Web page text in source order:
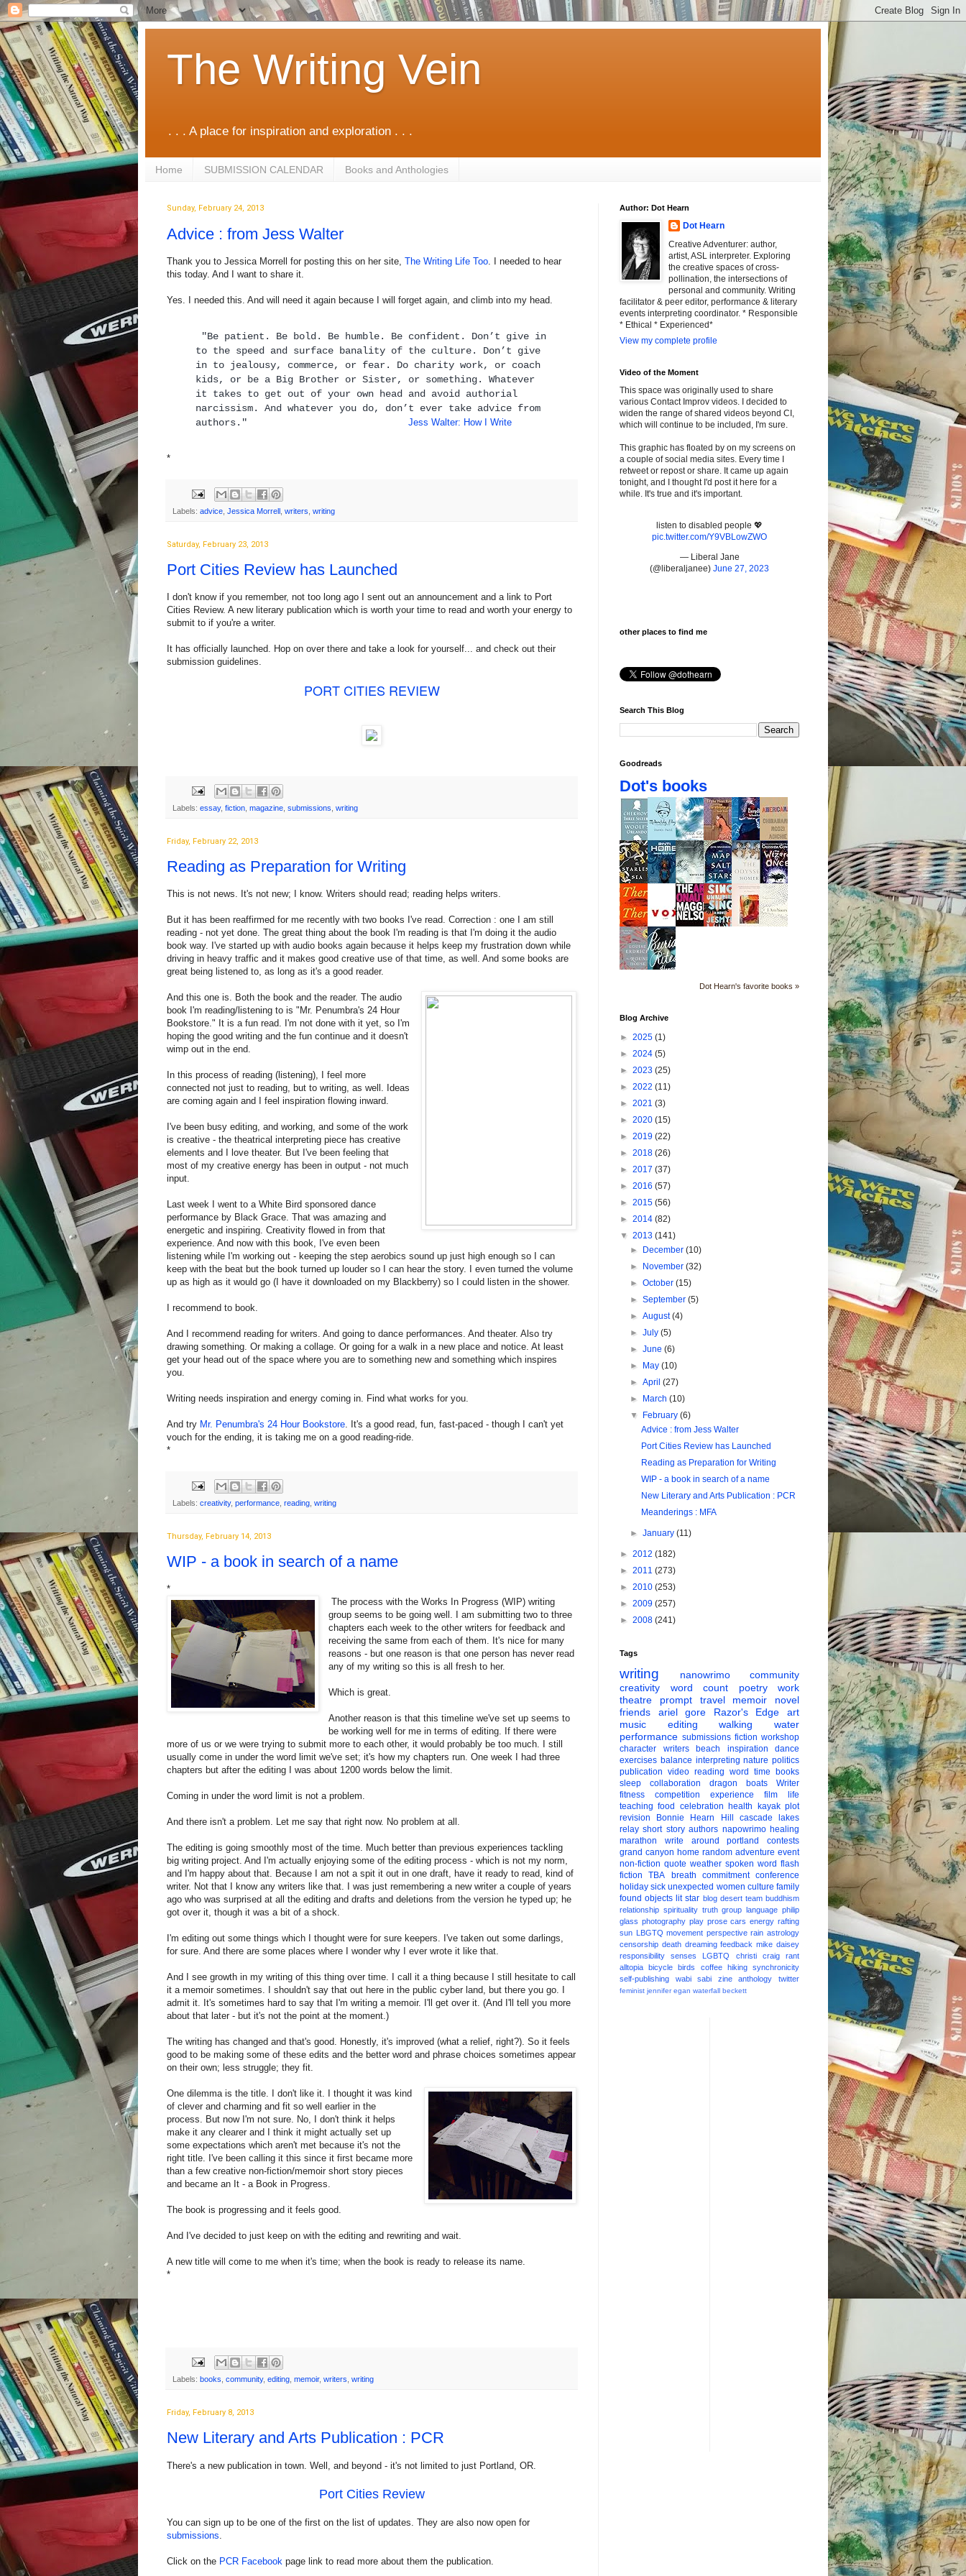
The Writing Vein
. . . A place for inspiration and exploration . . .
Home SUBMISSION CALENDAR Books and Anthologies
Sunday, February 24, 2013
Advice : from Jess Walter
Thank you to Jessica Morrell for posting this on her site, The Writing Life Too . I needed to hear
this today. And I want to share it.
Yes. I needed this. And will need it again because I will forget again, and climb into my head.
"Be patient. Be bold. Be humble. Be confident. Don’t give in
to the speed and surface banality of the culture. Don’t give
in to jealousy, commerce, or fear. Do charity work, or coach
kids, or be a Big Brother or Sister, or something. Whatever
it takes to get out of your own head and avoid authorial
narcissism. And whatever you do, don’t ever take advice from
authors." Jess Walter: How I Write
*
Labels: advice Jessica Morrell writers writing
Saturday, February 23, 2013
Port Cities Review has Launched
I don't know if you remember, not too long ago I sent out an announcement and a link to Port
Cities Review. A new literary publication which is worth your time to read and worth your energy to
submit to if you're a writer.
It has officially launched. Hop on over there and take a look for yourself... and check out their
submission guidelines.
PORT CITIES REVIEW
Labels: essay, fiction magazine submissions writing
Friday, February 22, 2013
Reading as Preparation for Writing
This is not news. It's not new; I know. Writers should read; reading helps writers.
But it has been reaffirmed for me recently with two books I've read. Correction : one I am still
reading - not yet done. The great thing about the book I'm reading is that I'm doing it the audio
book way. I've started up with audio books again because it helps keep my frustration down while
driving in heavy traffic and it makes good creative use of that time, as well. And some books are
great being listened to, as long as it's a good reader.
And this one is. Both the book and the reader. The audio
book I'm reading/listening to is "Mr. Penumbra's 24 Hour
Bookstore." It is a fun read. I'm not done with it yet, so I'm
hoping the good writing and the fun continue and it doesn't
wimp out in the end.
In this process of reading (listening), I feel more
connected not just to reading, but to writing, as well. Ideas
are coming again and I feel inspiration flowing inward.
I've been busy editing, and working, and some of the work
is creative - the theatrical interpreting piece has creative
elements and I love theater. But I've been feeling that
most of my creative energy has been in output - not much
input.
Last week I went to a White Bird sponsored dance
performance by Black Grace. That was amazing and
energetic and inspiring. Creativity flowed in from that
experience. And now with this book, I've even been
listening while I'm working out - keeping the step aerobics sound up just high enough so I can
keep with the beat but the book turned up louder so I can hear the story. I even turned the volume
up as high as it would go (I have it downloaded on my Blackberry) so I could listen in the shower.
I recommend to book.
And I recommend reading for writers. And going to dance performances. And theater. Also try
drawing something. Or making a collage. Or going for a walk in a new place and notice. At least
get your head out of the space where you are to something new and something which inspires
you.
Writing needs inspiration and energy coming in. Find what works for you.
And try Mr. Penumbra's 24 Hour Bookstore. It's a good read, fun, fast-paced - though I can't yet
vouch for the ending, it is taking me on a good reading-ride.
*
Labels: creativity, performance reading writing
Thursday, February 14, 2013
WIP - a book in search of a name
*
The process with the Works In Progress (WIP) writing
group seems to be going well. I am submitting two to three
chapters each week to the other writers for feedback and
receiving the same from each of them. It's nice for many
reasons - but one reason is that one person has never read
any of my writing so this is all fresh to her.
Which is great.
Another reason is that this timeline we've set up seems to
be working well for me in terms of editing. If there were
more of us or we were trying to submit more to each other, it would probably be too much. I still
usually come in under the word limit we've set; it's how my chapters run. One week I had three
chapters but after the editing I was about 1200 words below the limit.
Coming in under the word limit is not a problem.
And there isn't a problem. Let me say that right now. No problem at all.
The editing is going smoothly most of the time. Much better than previous experiences tackling
big writing project. And I'm actually enjoying some of the editing process - which is not my norm,
and I'm happy about that. Because I am not a spit it out in one draft, have it ready to read, kind of
writer. Not that I know any writers like that. I was just remembering a new writer a couple of years
ago who was surprised at all the editing and drafts and deletions from the version he typed up; he
got over it, though it was a bit of a shock.
I'm editing out some things which I thought were for sure keepers. I've taken out some darlings,
for sure. And there are some places where I wonder why I ever wrote it like that.
And I see growth in my writing of this thing over time. I call it a thing because I still hesitate to call
it a memoir sometimes. I shouldn't say that out here in the public cyber land, but there you go. I
admit it. It's sometimes hard to say that I'm writing a memoir. I'll get over it. (And I'll tell you more
about that later - but it's not the point at the moment.)
The writing has changed and that's good. Honestly, it's improved (what a relief, right?). So it feels
good to be making some of these edits and the better word and phrase choices sometimes appear
on their own; less struggle; they fit.
One dilemma is the title. I don't like it. I thought it was kind
of clever and charming and fit so well earlier in the
process. But now I'm not sure. No, I don't think it helps
make it any clearer and I think it might actually set up
some expectations which aren't met because it's not the
right title. I've been calling it this since it first became more
than a few creative non-fiction/memoir short story pieces
and became an It - a Book in Progress.
The book is progressing and it feels good.
And I've decided to just keep on with the editing and rewriting and wait.
A new title will come to me when it's time; when the book is ready to release its name.
*
Labels: books community, editing memoir, writers writing
Friday, February 8, 2013
New Literary and Arts Publication : PCR
There's a new publication in town. Well, and beyond - it's not limited to just Portland, OR.
Port Cities Review
You can sign up to be one of the first on the list of updates. They are also now open for
submissions
Click on the PCR Facebook page link to read more about them the publication.
Author: Dot Hearn
Dot Hearn
Creative Adventurer: author,
artist, ASL interpreter. Exploring
the creative spaces of cross-
pollination, the intersections of
personal and community. Writing
facilitator & peer editor, performance & literary
events interpreting coordinator. * Responsible
* Ethical * Experienced*
View my complete profile
Video of the Moment
This space was originally used to share
various Contact Improv videos. I decided to
widen the range of shared videos beyond CI,
which will continue to be included, I'm sure.
This graphic has floated by on my screens on
a couple of social media sites. Every time I
retweet or repost or share. It came up again
tonight, and I thought I'd post it here for a
while. It's true and it's important.
listen to disabled people 💖
pic.twitter.com/Y9VBLowZWO
— Liberal Jane
(@liberaljanee) June 27, 2023
other places to find me
Search This Blog
Goodreads
Dot's books
Dot Hearn's favorite books »
Blog Archive
► 2025 (1)
► 2024 (5)
► 2023 (25)
► 2022 (11)
► 2021 (3)
► 2020 (15)
► 2019 (22)
► 2018 (26)
► 2017 (37)
► 2016 (57)
► 2015 (56)
► 2014 (82)
▼ 2013 (141)
►
December(10)
►
November(32)
►October(15)
►September(5)
►August(4)
►July(5)
►June(6)
►
May(10)
►April(27)
►
March(10)
▼
February(6)
Advice : from Jess Walter
Port Cities Review has Launched
Reading as Preparation for Writing
WIP - a book in search of a name
New Literary and Arts Publication : PCR
Meanderings : MFA
►January(11)
► 2012 (182)
► 2011 (273)
► 2010 (253)
► 2009 (257)
► 2008 (241)
Tags
writing nanowrimo
community
creativity
word count poetry
work
theatre
prompt travel memoir
novel
friends
ariel gore Razor's Edge
art
music
editing walking
water
performance submissions fiction workshop
character
writers beach inspiration
dance
exercises balance interpreting nature politics
publication video reading word time
books
sleep
collaboration dragon boats
Writer
fitness
competition experience film
life
teaching food celebration health kayak plot
revision
Bonnie Hearn Hill
cascade lakes
relay short story authors napowrimo healing
marathon
write around portland
contests
grand canyon home random adventure event
non-fiction quote weather spoken word flash
fiction
TBA breath commitment conference
holiday sick unexpected women culture family
found objects lit star blog desert team buddhism
relationship spirituality truth group language philip
glass photography play prose cars energy rafting
sun LBGTQ movement perspective rain astrology
censorship death dreaming feedback mike daisey
responsibility
senses LGBTQ christi craig
rant
alltopia
bicycle birds coffee hiking
synchronicity
self-publishing
wabi sabi zine anthology twitter
feminist jennifer egan waterfall beckett